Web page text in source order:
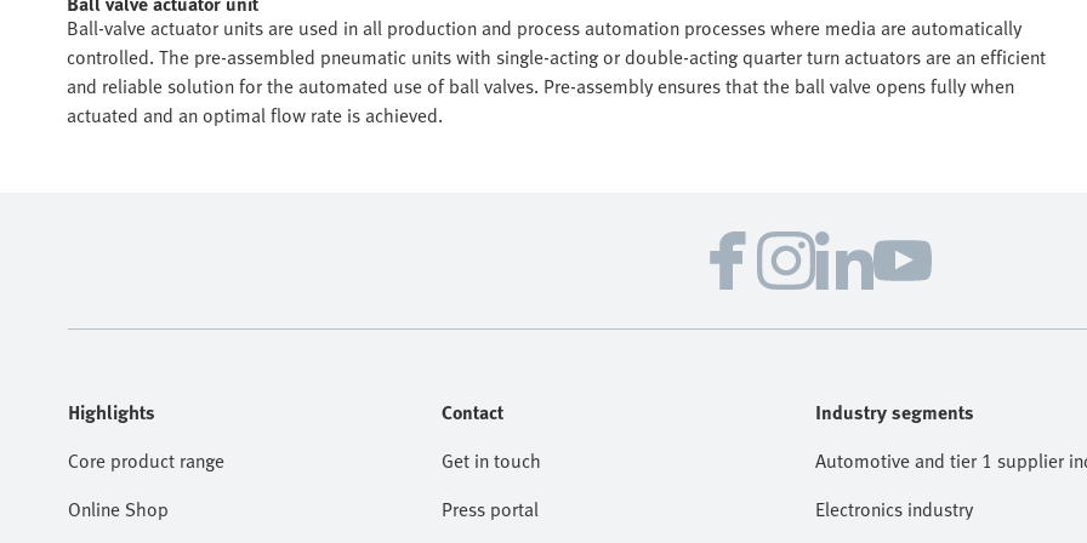
Ball-valve actuator units are used in all production and process automation processes where media are automatically
controlled. The pre-assembled pneumatic units with single-acting or double-acting quarter turn actuators are an efficient
and reliable solution for the automated use of ball valves. Pre-assembly ensures that the ball valve opens fully when
actuated and an optimal flow rate is achieved.
Highlights
Core product range
Online Shop
Contact
Get in touch
Press portal
Industry segments
Automotive and tier 1 supplier
Electronics industry